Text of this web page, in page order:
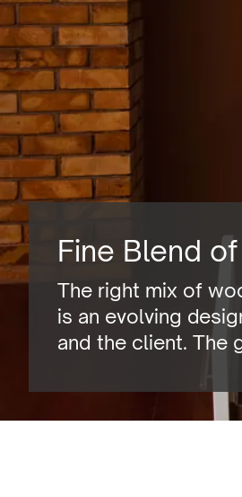
Fine Blend
The right mix of
is an evolving
and the client. The